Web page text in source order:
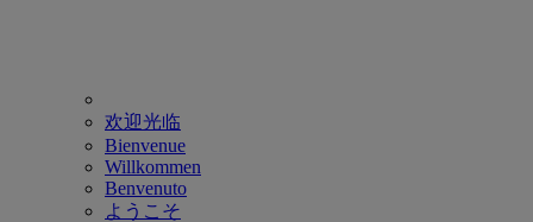
欢迎光临
Bienvenue
Willkommen
Benvenuto
ようこそ